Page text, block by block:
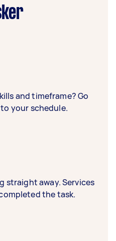
and timeframe? Go
your schedule.
straight away. Services
the task.